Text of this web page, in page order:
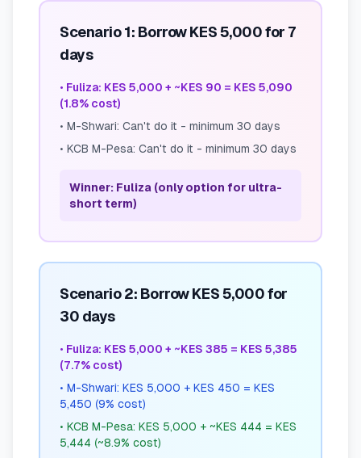
Scenario 1: Borrow KES 5,000 for 7
days
• Fuliza: KES 5,000 + ~KES 90 = KES 5,090
(1.8% cost)
• M-Shwari: Can't do it - minimum 30 days
• KCB M-Pesa: Can't do it - minimum 30 days
Winner: Fuliza (only option for ultra-
short term)
Scenario 2: Borrow KES 5,000 for
30 days
• Fuliza: KES 5,000 + ~KES 385 = KES 5,385
(7.7% cost)
• M-Shwari: KES 5,000 + KES 450 = KES
5,450 (9% cost)
• KCB M-Pesa: KES 5,000 + ~KES 444 = KES
5,444 (~8.9% cost)